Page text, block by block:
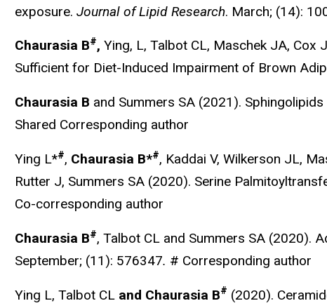
exposure. Journal of Lipid Research. March; (14):
Chaurasia B#, Ying, L, Talbot CL, Maschek JA, Cox
Sufficient for Diet-Induced Impairment of Brown
Chaurasia B and Summers SA (2021).
Shared Corresponding author
Ying L*#, Chaurasia B*#, Kaddai V, Wilkerson JL,
Rutter J, Summers SA (2020). Serine
Co-corresponding author
Chaurasia B#, Talbot CL and Summers SA (2020).
September; (11): 576347. # Corresponding author
Ying L, Talbot CL and Chaurasia B# (2020).